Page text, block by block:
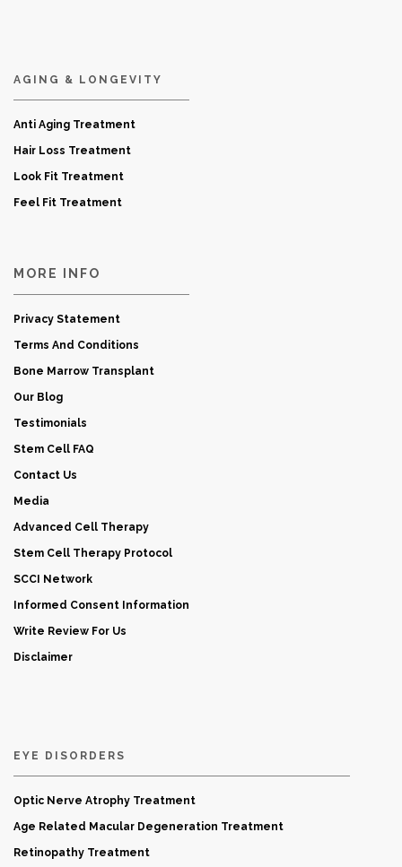
AGING & LONGEVITY
Anti Aging Treatment
Hair Loss Treatment
Look Fit Treatment
Feel Fit Treatment
MORE INFO
Privacy Statement
Terms And Conditions
Bone Marrow Transplant
Our Blog
Testimonials
Stem Cell FAQ
Contact Us
Media
Advanced Cell Therapy
Stem Cell Therapy Protocol
SCCI Network
Informed Consent Information
Write Review For Us
Disclaimer
EYE DISORDERS
Optic Nerve Atrophy Treatment
Age Related Macular Degeneration Treatment
Retinopathy Treatment